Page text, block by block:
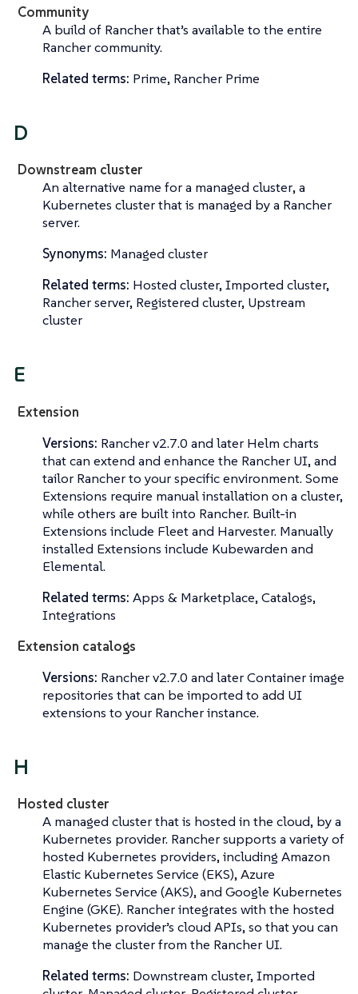
Community
A build of Rancher that’s available to the entire
Rancher community.
Related terms: Prime, Rancher Prime
D
Downstream cluster
An alternative name for a managed cluster, a
Kubernetes cluster that is managed by a Rancher
server.
Synonyms: Managed cluster
Related terms: Hosted cluster, Imported cluster,
Rancher server, Registered cluster, Upstream
cluster
E
Extension
Versions: Rancher v2.7.0 and later Helm charts
that can extend and enhance the Rancher UI, and
tailor Rancher to your specific environment. Some
Extensions require manual installation on a cluster,
while others are built into Rancher. Built-in
Extensions include Fleet and Harvester. Manually
installed Extensions include Kubewarden and
Elemental.
Related terms: Apps & Marketplace, Catalogs,
Integrations
Extension catalogs
Versions: Rancher v2.7.0 and later Container image
repositories that can be imported to add UI
extensions to your Rancher instance.
H
Hosted cluster
A managed cluster that is hosted in the cloud, by a
Kubernetes provider. Rancher supports a variety of
hosted Kubernetes providers, including Amazon
Elastic Kubernetes Service (EKS), Azure
Kubernetes Service (AKS), and Google Kubernetes
Engine (GKE). Rancher integrates with the hosted
Kubernetes provider’s cloud APIs, so that you can
manage the cluster from the Rancher UI.
Related terms: Downstream cluster, Imported